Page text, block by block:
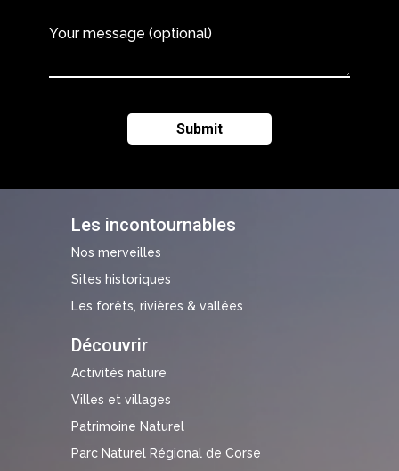
Les incontournables
Nos merveilles
Sites historiques
Les forêts, rivières & vallées
Découvrir
Activités nature
Villes et villages
Patrimoine Naturel
Parc Naturel Régional de Corse
Your message (optional)